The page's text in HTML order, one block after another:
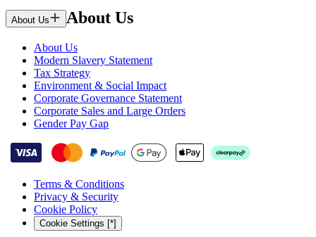
About Us About Us
About Us
Modern Slavery Statement
Tax Strategy
Environment & Social Impact
Corporate Governance Statement
Corporate Sales and Large Orders
Gender Pay Gap
Terms & Conditions
Privacy & Security
Cookie Policy
Cookie Settings [*]